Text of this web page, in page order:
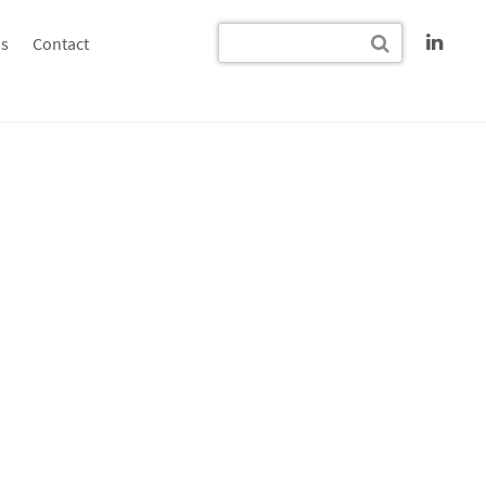
Contact